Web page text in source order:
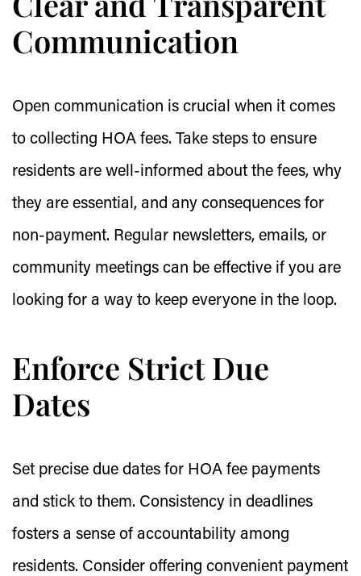
Communication
Open communication is crucial when it comes
to collecting HOA fees. Take steps to ensure
residents are well-informed about the fees, why
they are essential, and any consequences for
non-payment. Regular newsletters, emails, or
community meetings can be effective if you are
looking for a way to keep everyone in the loop.
Enforce Strict Due
Dates
Set precise due dates for HOA fee payments
and stick to them. Consistency in deadlines
fosters a sense of accountability among
residents. Consider offering convenient payment